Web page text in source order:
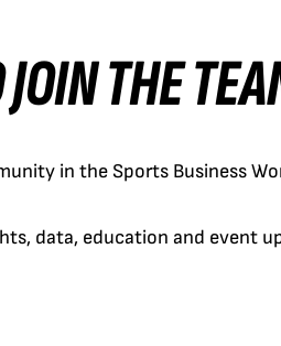
THE
in the Sports Business
data, education and event